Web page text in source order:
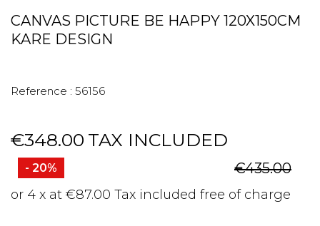
CANVAS PICTURE BE HAPPY 120X150CM
KARE DESIGN
Reference : 56156
€348.00 TAX INCLUDED
- 20% €435.00
or 4 x at €87.00 Tax included free of charge